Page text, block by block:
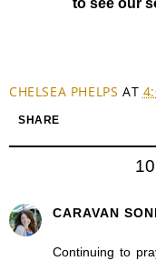
CHELSEA PHELPS AT
SHARE
CARAVAN
Continuing to